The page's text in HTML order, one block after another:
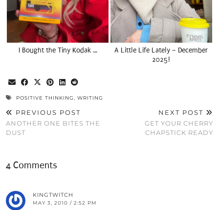
I Bought the Tiny Kodak …
A Little Life Lately – December
2025!
POSITIVE THINKING, WRITING
PREVIOUS POST
ANOTHER ONE BITES THE
DUST
NEXT POST
GET YOUR CHERRY
CHAPSTICK READY
4 Comments
KINGTWITCH
MAY 3, 2010 / 2:52 PM